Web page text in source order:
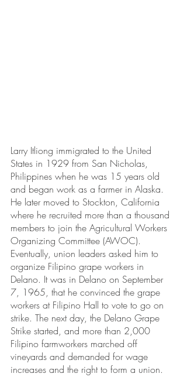
Larry Itliong immigrated to the United
States in 1929 from San Nicholas,
Philippines when he was 15 years old
and began work as a farmer in Alaska.
He later moved to Stockton, California
where he recruited more than a thousand
members to join the Agricultural Workers
Organizing Committee (AWOC).
Eventually, union leaders asked him to
organize Filipino grape workers in
Delano. It was in Delano on September
7, 1965, that he convinced the grape
workers at Filipino Hall to vote to go on
strike. The next day, the Delano Grape
Strike started, and more than 2,000
Filipino farmworkers marched off
vineyards and demanded for wage
increases and the right to form a union.